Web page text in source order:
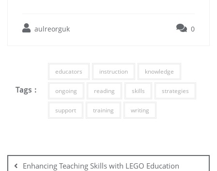
aulreorguk 0
Tags :
educators instruction knowledge
ongoing reading skills strategies
support training writing
navigation
Enhancing Teaching Skills with LEGO Education